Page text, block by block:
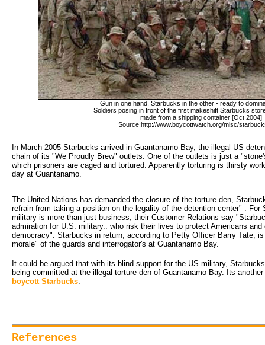
Gun in one hand, Starbucks in the other - ready to
Soldiers posing in front of the first makeshift Starbucks
made from a shipping container [Oct 2004]
Source:http://www.boycottwatch.org/misc/
In March 2005 Starbucks arrived in Guantanamo Bay, the illegal US
chain of its "We Proudly Brew" outlets. One of the outlets is just a
which prisoners are caged and tortured. Apparently torturing is thirsty
day at Guantanamo.
The United Nations has demanded the closure of the torture den,
refrain from taking a position on the legality of the detention center" .
military is more than just business, their Customer Relations say
admiration for U.S. military.. who risk their lives to protect Americans and
democracy". Starbucks in return, according to Petty Officer Barry Tate,
morale" of the guards and interrogator's at Guantanamo Bay.
It could be argued that with its blind support for the US military,
being committed at the illegal torture den of Guantanamo Bay. Its
boycott Starbucks
References